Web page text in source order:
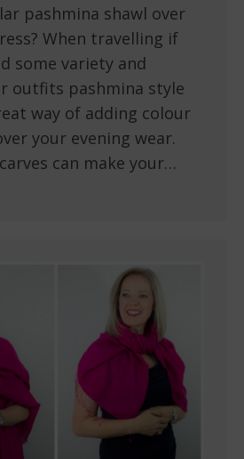
pashmina shawl over
When travelling if
some variety and
outfits pashmina style
way of adding colour
your evening wear.
can make your…